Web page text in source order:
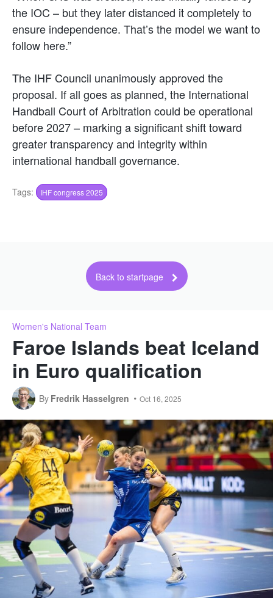
the IOC – but they later distanced it completely to
ensure independence. That’s the model we want to
follow here.”
The IHF Council unanimously approved the
proposal. If all goes as planned, the International
Handball Court of Arbitration could be operational
before 2027 – marking a significant shift toward
greater transparency and integrity within
international handball governance.
Tags: IHF congress 2025
Back to startpage